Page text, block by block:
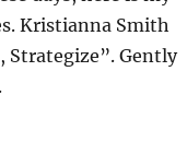
Kristianna Smith
Strategize”. Gently